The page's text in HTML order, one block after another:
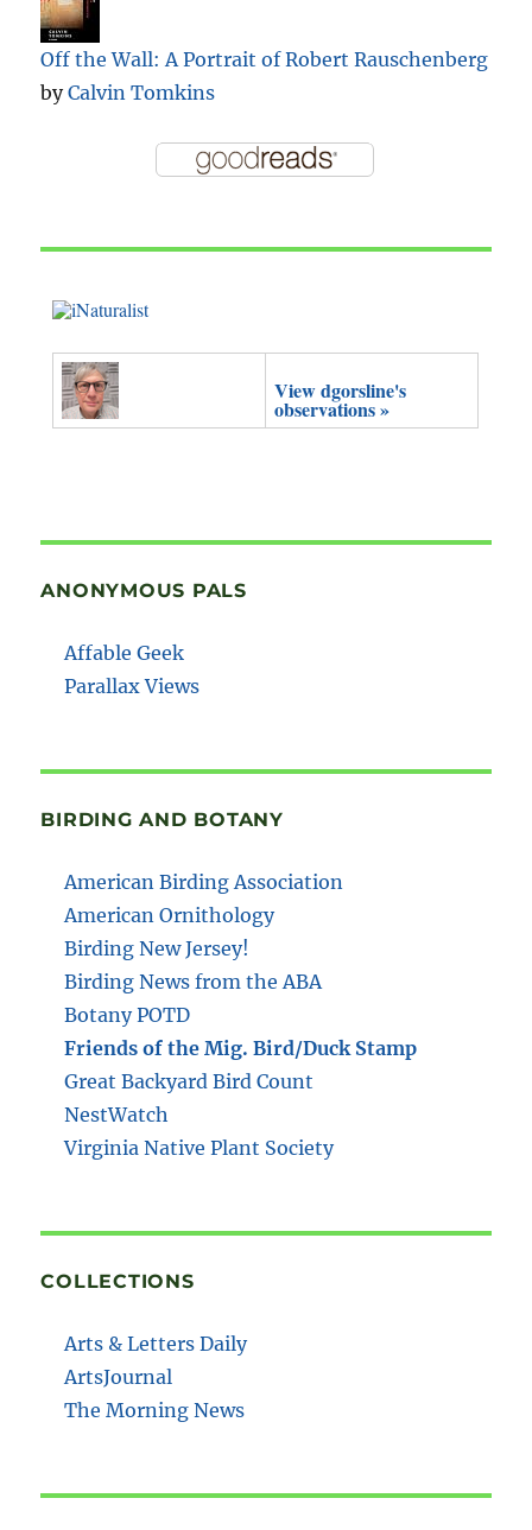
Off the Wall: A Portrait of Robert Rauschenberg
byCalvin Tomkins
View dgorsline's
observations »
ANONYMOUS PALS
Affable Geek
Parallax Views
BIRDING AND BOTANY
American Birding Association
American Ornithology
Birding New Jersey!
Birding News from the ABA
Botany POTD
Friends of the Mig. Bird/Duck Stamp
Great Backyard Bird Count
NestWatch
Virginia Native Plant Society
COLLECTIONS
Arts & Letters Daily
ArtsJournal
The Morning News